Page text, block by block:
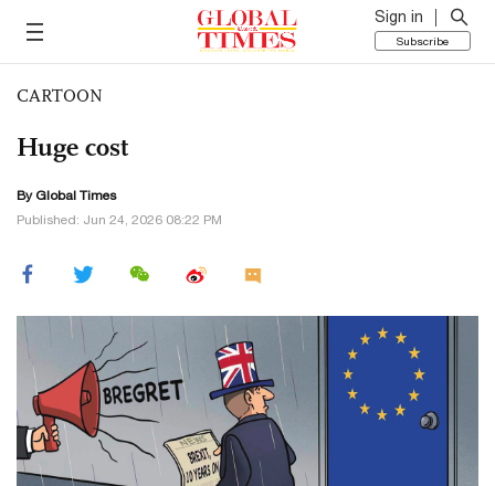
Sign in
Subscribe
CARTOON
Huge cost
By Global Times
Published: Jun 24, 2026 08:22 PM